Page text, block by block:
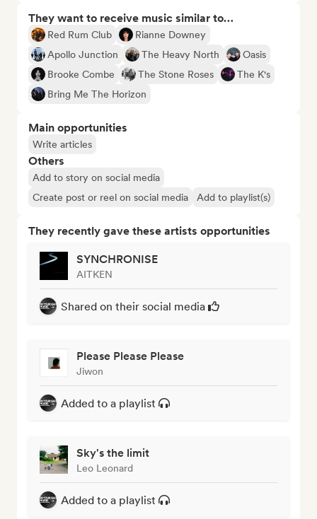
They want to receive music similar to…
Red Rum Club
Rianne Downey
Apollo Junction
The Heavy North
Oasis
Brooke Combe
The Stone Roses
The K's
Bring Me The Horizon
Main opportunities
Write articles
Others
Add to story on social media
Create post or reel on social media
Add to playlist(s)
They recently gave these artists opportunities
SYNCHRONISE
AITKEN
Shared on their social media
Please Please Please
Jiwon
Added to a playlist
Sky's the limit
Leo Leonard
Added to a playlist